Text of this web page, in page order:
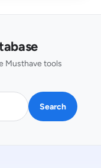
Musthave tools
AI tools
Search